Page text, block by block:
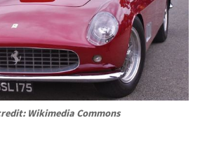
Wikimedia Commons